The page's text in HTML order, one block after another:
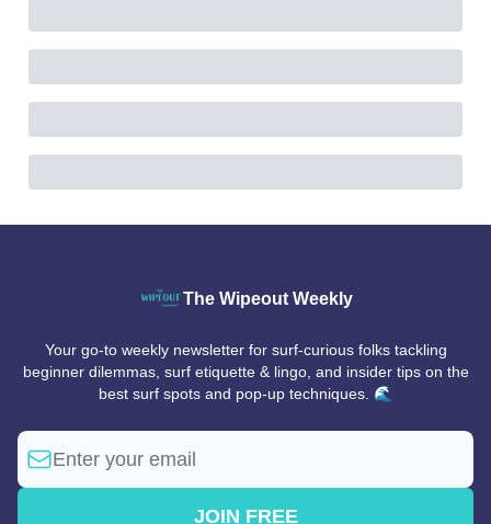
The Wipeout Weekly
Your go-to weekly newsletter for surf-curious folks tackling
beginner dilemmas, surf etiquette & lingo, and insider tips on the
best surf spots and pop-up techniques. 🌊